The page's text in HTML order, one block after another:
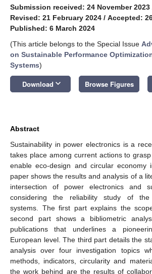
Submission received: 24 November 2023
Revised: 21 February 2024 / Accepted:
Published: 6 March 2024
(This article belongs to the Special Issue
on Sustainable Performance
Systems)
Download keyboard_arrow_down Browse Figures
Abstract
Sustainability in power electronics is a
takes place among current actions to
enable eco-design and circular economy
paper shows the results and analysis of a
intersection of power electronics and
considering the reliability study of the
systems. The first part explains the
second part shows a bibliometric
publications that underlines a
European level. The third part details the
analysis over four investigation topics
methods, indicators, circularity and
the work behind are the results of